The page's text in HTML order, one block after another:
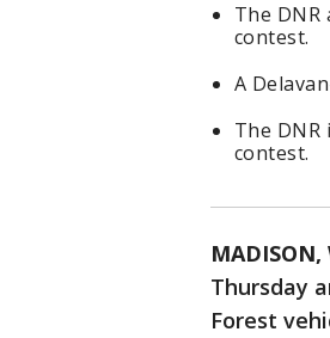
The
contest.
A
The
contest.
MADISON,
Thursday
Forest